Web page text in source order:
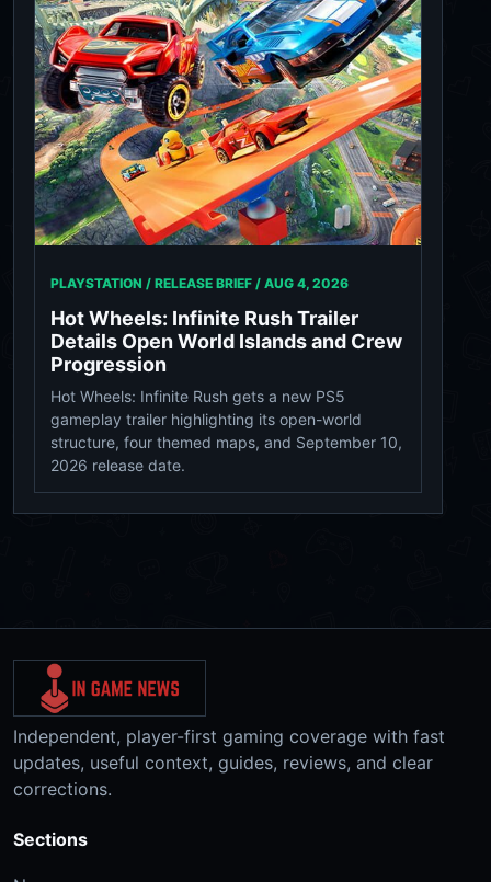
PLAYSTATION / RELEASE BRIEF / AUG 4, 2026
Hot Wheels: Infinite Rush Trailer
Details Open World Islands and Crew
Progression
Hot Wheels: Infinite Rush gets a new PS5
gameplay trailer highlighting its open-world
structure, four themed maps, and September 10,
2026 release date.
Independent, player-first gaming coverage with fast
updates, useful context, guides, reviews, and clear
corrections.
Sections